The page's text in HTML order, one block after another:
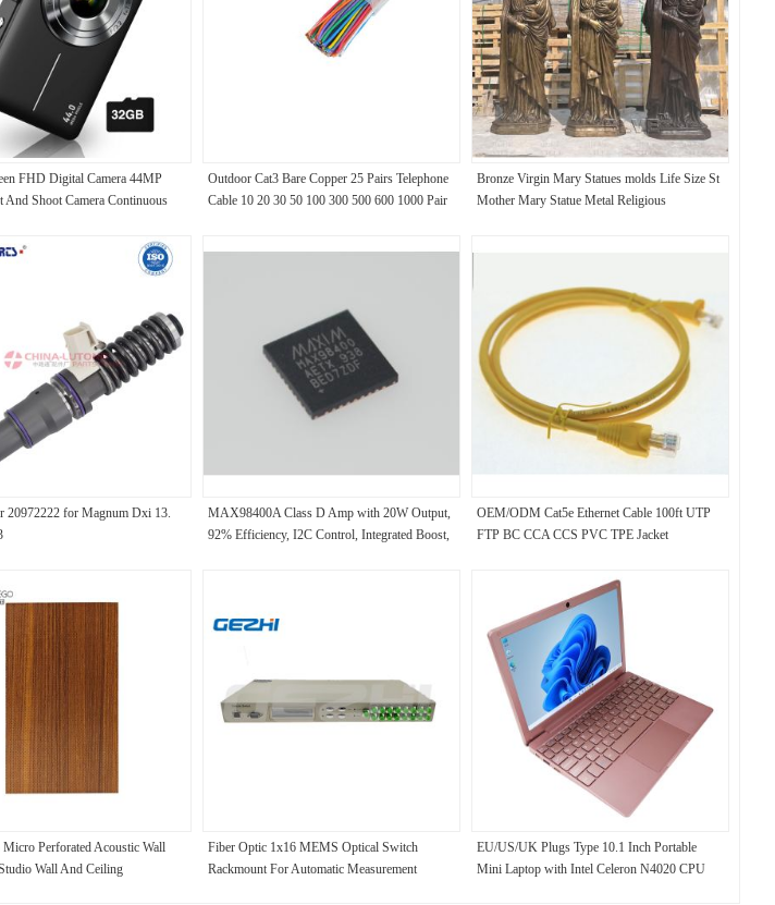
FHD Digital Camera 44MP
And Shoot Camera Continuous
Outdoor Cat3 Bare Copper 25 Pairs Telephone
Cable 10 20 30 50 100 300 500 600 1000 Pair
Bronze Virgin Mary Statues molds Life Size St
Mother Mary Statue Metal Religious
20972222 for Magnum Dxi 13.
MAX98400A Class D Amp with 20W Output,
92% Efficiency, I2C Control, Integrated Boost,
OEM/ODM Cat5e Ethernet Cable 100ft UTP
FTP BC CCA CCS PVC TPE Jacket
Perforated Acoustic Wall
Wall And Ceiling
Fiber Optic 1x16 MEMS Optical Switch
Rackmount For Automatic Measurement
EU/US/UK Plugs Type 10.1 Inch Portable
Mini Laptop with Intel Celeron N4020 CPU